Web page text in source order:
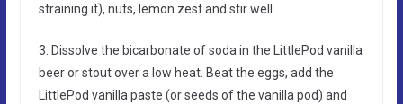
straining it), nuts, lemon zest and stir well.
3. Dissolve the bicarbonate of soda in the LittlePod vanilla
beer or stout over a low heat. Beat the eggs, add the
LittlePod vanilla paste (or seeds of the vanilla pod) and